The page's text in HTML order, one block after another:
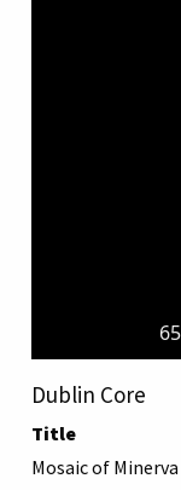
Dublin Core
Title
Mosaic of Minerva